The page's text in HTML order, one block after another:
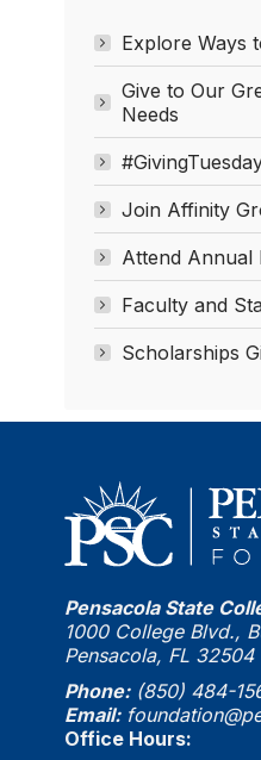
Explore Ways
Give to Our
Needs
Join Affinity
Attend Annual
Faculty and
Scholarships
Pensacola State
1000 College Blvd.,
Pensacola, FL 32504
Phone: (850) 484-
Email:
Office Hours: